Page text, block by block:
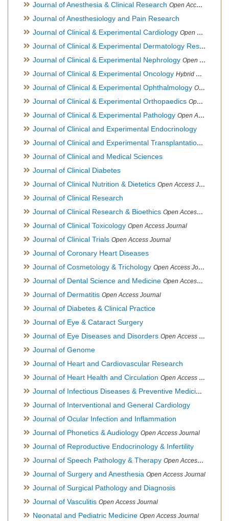
Journal of Anesthesia & Clinical Research Open Access Journal
Journal of Anesthesiology and Pain Research
Journal of Clinical & Experimental Cardiology Open Access Journal
Journal of Clinical & Experimental Dermatology Research
Journal of Clinical & Experimental Nephrology Open Access Journal
Journal of Clinical & Experimental Oncology Hybrid Open Access Journal
Journal of Clinical & Experimental Ophthalmology Open Access Journal, Official Journal of Afro-Asian Council of Ophthalmology
Journal of Clinical & Experimental Orthopaedics Open Access Journal
Journal of Clinical & Experimental Pathology Open Access Journal
Journal of Clinical and Experimental Endocrinology
Journal of Clinical and Experimental Transplantation
Journal of Clinical and Medical Sciences
Journal of Clinical Diabetes
Journal of Clinical Nutrition & Dietetics Open Access Journal
Journal of Clinical Research
Journal of Clinical Research & Bioethics Open Access Journal
Journal of Clinical Toxicology Open Access Journal
Journal of Clinical Trials Open Access Journal
Journal of Coronary Heart Diseases
Journal of Cosmetology & Trichology Open Access Journal
Journal of Dental Science and Medicine Open Access Journal
Journal of Dermatitis Open Access Journal
Journal of Diabetes & Clinical Practice
Journal of Eye & Cataract Surgery
Journal of Eye Diseases and Disorders Open Access Journal
Journal of Genome
Journal of Heart and Cardiovascular Research
Journal of Heart Health and Circulation Open Access Journal
Journal of Infectious Diseases & Preventive Medicine
Journal of Interventional and General Cardiology
Journal of Ocular Infection and Inflammation
Journal of Phonetics & Audiology Open Access Journal
Journal of Reproductive Endocrinology & Infertility
Journal of Speech Pathology & Therapy Open Access Journal
Journal of Surgery and Anesthesia Open Access Journal
Journal of Surgical Pathology and Diagnosis
Journal of Vasculitis Open Access Journal
Neonatal and Pediatric Medicine Open Access Journal